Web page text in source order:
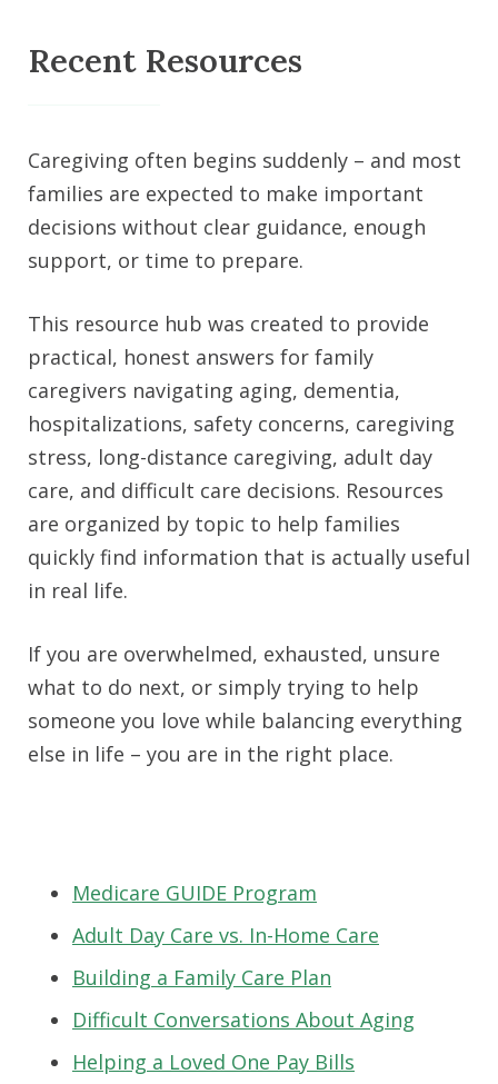
Recent Resources
Caregiving often begins suddenly – and most
families are expected to make important
decisions without clear guidance, enough
support, or time to prepare.
This resource hub was created to provide
practical, honest answers for family
caregivers navigating aging, dementia,
hospitalizations, safety concerns, caregiving
stress, long-distance caregiving, adult day
care, and difficult care decisions. Resources
are organized by topic to help families
quickly find information that is actually useful
in real life.
If you are overwhelmed, exhausted, unsure
what to do next, or simply trying to help
someone you love while balancing everything
else in life – you are in the right place.
Medicare GUIDE Program
Adult Day Care vs. In-Home Care
Building a Family Care Plan
Difficult Conversations About Aging
Helping a Loved One Pay Bills